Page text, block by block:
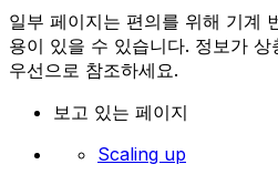
일부 페이지는 편의를 위해 기계
용이 있을 수 있습니다. 정보가
우선으로 참조하세요.
보고 있는 페이지
Scaling up